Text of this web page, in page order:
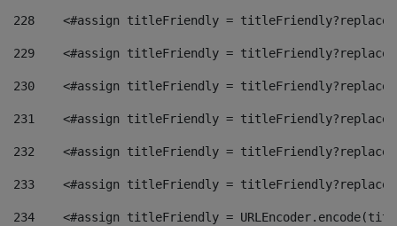
228
<#assign titleFriendly =
229
<#assign titleFriendly =
230
<#assign titleFriendly =
231
<#assign titleFriendly =
232
<#assign titleFriendly =
233
<#assign titleFriendly =
234
<#assign titleFriendly =